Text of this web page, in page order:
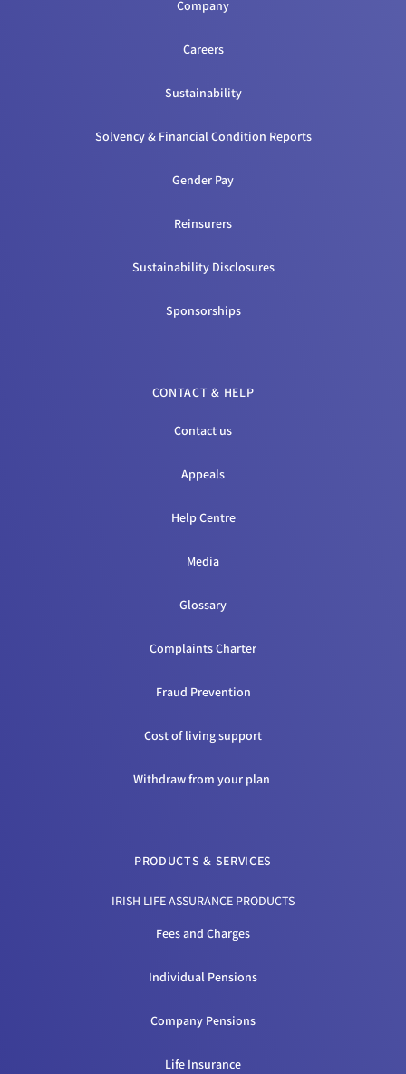
Company
Careers
Sustainability
Solvency & Financial Condition Reports
Gender Pay
Reinsurers
Sustainability Disclosures
Sponsorships
CONTACT & HELP
Contact us
Appeals
Help Centre
Media
Glossary
Complaints Charter
Fraud Prevention
Cost of living support
Withdraw from your plan
PRODUCTS & SERVICES
IRISH LIFE ASSURANCE PRODUCTS
Fees and Charges
Individual Pensions
Company Pensions
Life Insurance